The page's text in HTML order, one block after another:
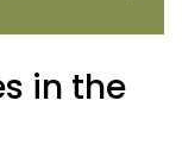
in the